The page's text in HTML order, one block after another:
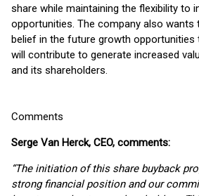
share while maintaining the flexibility to
opportunities. The company also wants
belief in the future growth opportunities
will contribute to generate increased
and its shareholders.
Comments
Serge Van Herck, CEO, comments:
“The initiation of this share buyback
strong financial position and our